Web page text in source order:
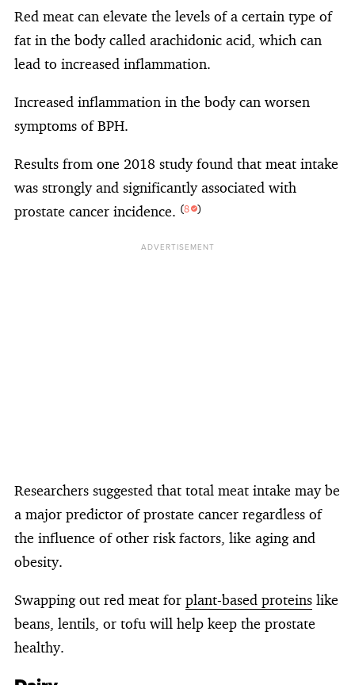
Red meat can elevate the levels of a certain type of
fat in the body called arachidonic acid, which can
lead to increased inflammation.
Increased inflammation in the body can worsen
symptoms of BPH.
Results from one 2018 study found that meat intake
was strongly and significantly associated with
prostate cancer incidence. (8 )
Researchers suggested that total meat intake may be
a major predictor of prostate cancer regardless of
the influence of other risk factors, like aging and
obesity.
Swapping out red meat for plant-based proteins like
beans, lentils, or tofu will help keep the prostate
healthy.